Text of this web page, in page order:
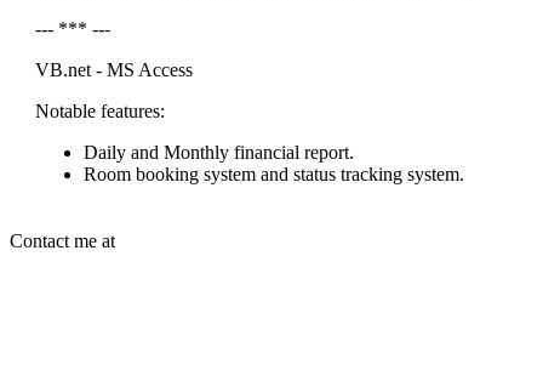
--- *** ---
VB.net - MS Access
Notable features:
Daily and Monthly financial report.
Room booking system and status tracking system.
Contact me at